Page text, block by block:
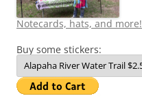
Notecards, hats, and more!
Buy some stickers: